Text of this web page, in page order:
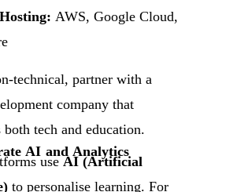
AWS, Google Cloud,
technical, partner with a
company that
both tech and education.
AI and Analytics
useAI (Artificial
to personalise learning. For